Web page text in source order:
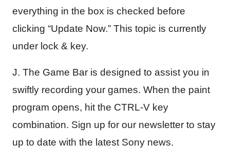
everything in the box is checked before
clicking “Update Now.” This topic is currently
under lock & key.
J. The Game Bar is designed to assist you in
swiftly recording your games. When the paint
program opens, hit the CTRL-V key
combination. Sign up for our newsletter to stay
up to date with the latest Sony news.